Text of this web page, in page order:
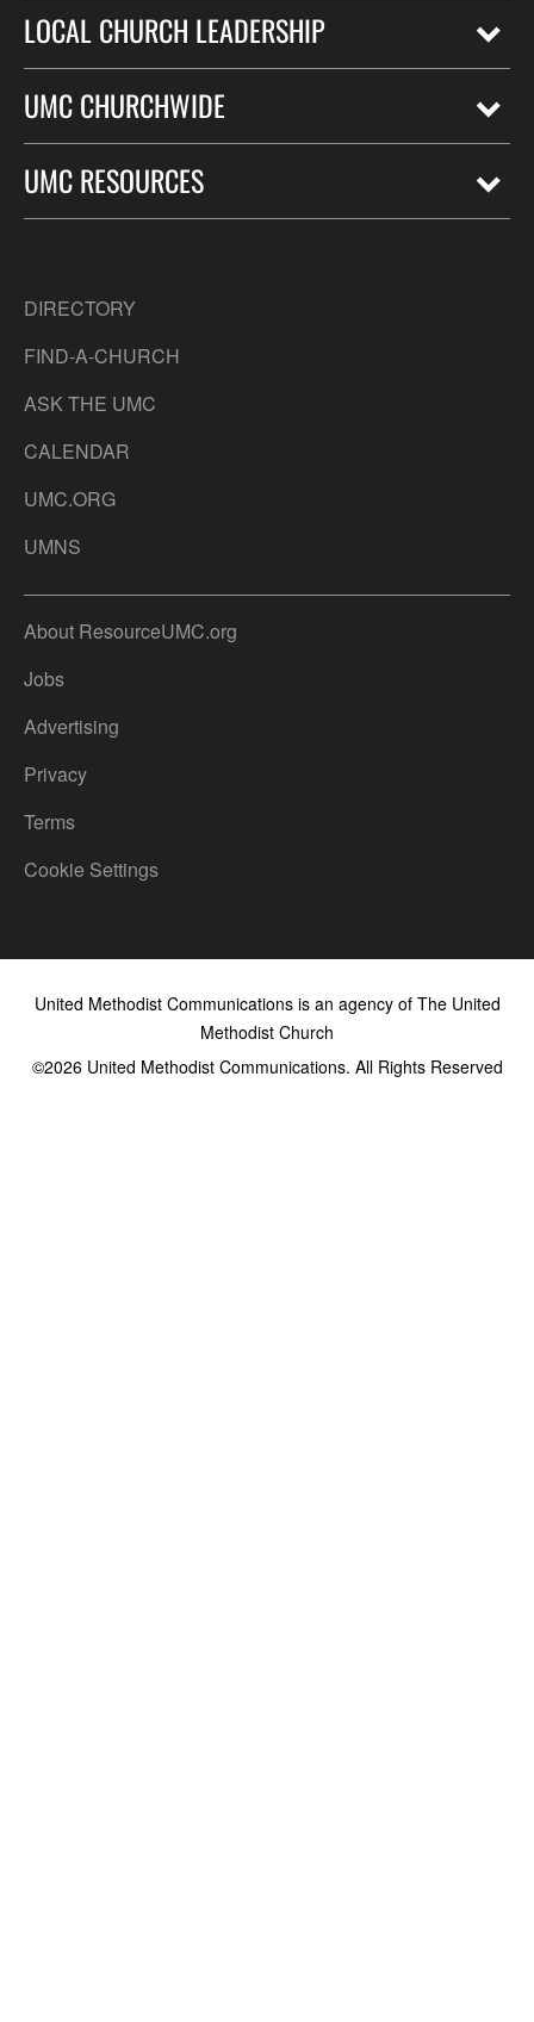
LOCAL CHURCH LEADERSHIP
UMC CHURCHWIDE
UMC RESOURCES
DIRECTORY
FIND-A-CHURCH
ASK THE UMC
CALENDAR
UMC.ORG
UMNS
About ResourceUMC.org
Jobs
Advertising
Privacy
Terms
Cookie Settings
United Methodist Communications is an agency of The United
Methodist Church
©2026United Methodist Communications. All Rights Reserved